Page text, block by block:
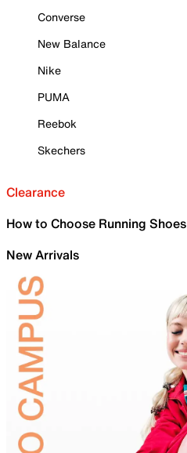
Converse
New Balance
Nike
PUMA
Reebok
Skechers
Clearance
How to Choose Running Shoes
New Arrivals